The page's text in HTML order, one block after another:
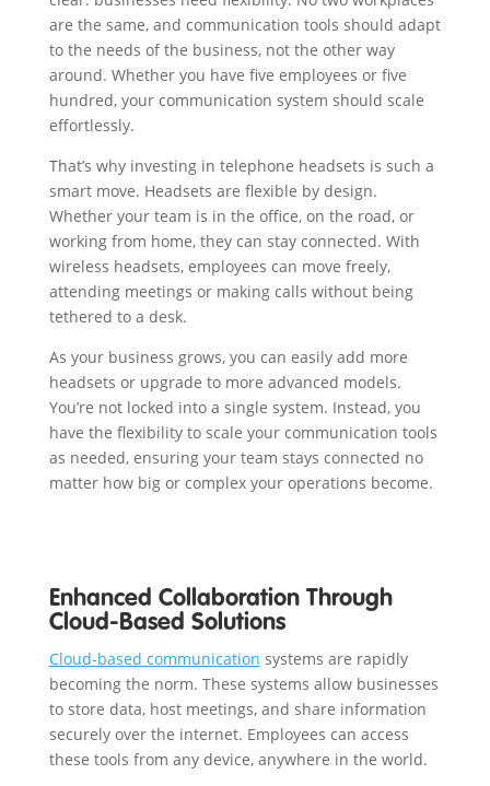
are the same, and communication tools should adapt
to the needs of the business, not the other way
around. Whether you have five employees or five
hundred, your communication system should scale
effortlessly.
That’s why investing in telephone headsets is such a
smart move. Headsets are flexible by design.
Whether your team is in the office, on the road, or
working from home, they can stay connected. With
wireless headsets, employees can move freely,
attending meetings or making calls without being
tethered to a desk.
As your business grows, you can easily add more
headsets or upgrade to more advanced models.
You’re not locked into a single system. Instead, you
have the flexibility to scale your communication tools
as needed, ensuring your team stays connected no
matter how big or complex your operations become.
Enhanced Collaboration Through
Cloud-Based Solutions
Cloud-based communication systems are rapidly
becoming the norm. These systems allow businesses
to store data, host meetings, and share information
securely over the internet. Employees can access
these tools from any device, anywhere in the world.